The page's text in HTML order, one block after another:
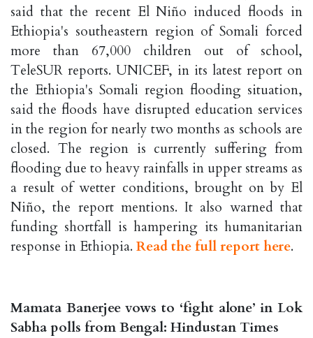
said that the recent El Niño induced floods in
Ethiopia's southeastern region of Somali forced
more than 67,000 children out of school,
TeleSUR reports. UNICEF, in its latest report on
the Ethiopia's Somali region flooding situation,
said the floods have disrupted education services
in the region for nearly two months as schools are
closed. The region is currently suffering from
flooding due to heavy rainfalls in upper streams as
a result of wetter conditions, brought on by El
Niño, the report mentions. It also warned that
funding shortfall is hampering its humanitarian
response in Ethiopia. Read the full report here.
Mamata Banerjee vows to ‘fight alone’ in Lok
Sabha polls from Bengal: Hindustan Times